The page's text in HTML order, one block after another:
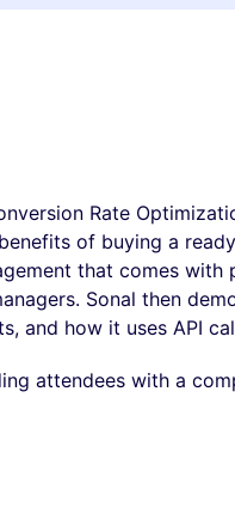
Rate
of buying a
that comes
Sonal then
and how it uses API
attendees with a